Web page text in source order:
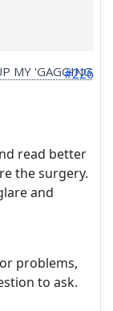
MY 'GAGGING
#226
read better
the surgery.
and
problems,
to ask.